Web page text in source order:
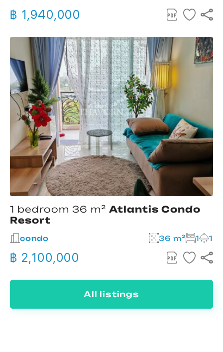
฿ 1,940,000
1 bedroom 36 m² Atlantis Condo
Resort
condo 36 m² 1 1
฿ 2,100,000
All listings